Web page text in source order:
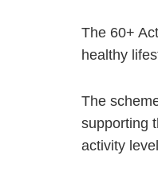
The 60+
healthy
The
supporting
activity